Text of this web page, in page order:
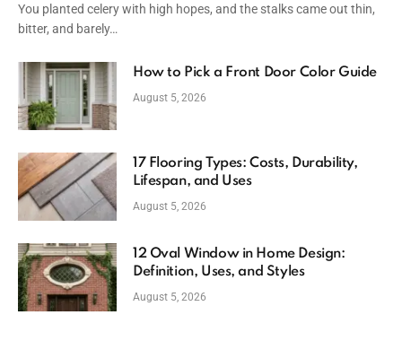
You planted celery with high hopes, and the stalks came out thin,
bitter, and barely…
How to Pick a Front Door Color Guide
August 5, 2026
17 Flooring Types: Costs, Durability,
Lifespan, and Uses
August 5, 2026
12 Oval Window in Home Design:
Definition, Uses, and Styles
August 5, 2026